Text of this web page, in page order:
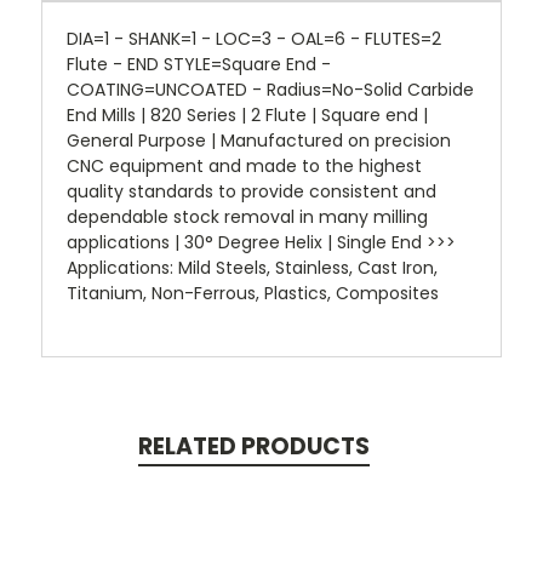
DIA=1 - SHANK=1 - LOC=3 - OAL=6 - FLUTES=2
Flute - END STYLE=Square End -
COATING=UNCOATED - Radius=No-Solid Carbide
End Mills | 820 Series | 2 Flute | Square end |
General Purpose | Manufactured on precision
CNC equipment and made to the highest
quality standards to provide consistent and
dependable stock removal in many milling
applications | 30° Degree Helix | Single End >>>
Applications: Mild Steels, Stainless, Cast Iron,
Titanium, Non-Ferrous, Plastics, Composites
RELATED PRODUCTS